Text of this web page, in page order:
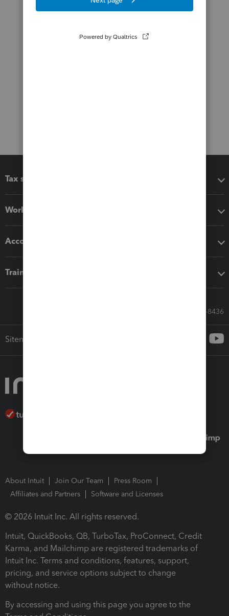
Tax software
Workflow add-ons
Accounting solutions
Training & support
Call Sales: 833-564-8436
Sitemap
About Intuit Join Our Team
Press Room
Affiliates and Partners
Software and Licenses
© 2026 Intuit Inc. All rights reserved.
Intuit, QuickBooks, QB, TurboTax, ProConnect, Credit
Karma, and Mailchimp are registered trademarks of
Intuit Inc. Terms and conditions, features, support,
pricing, and service options subject to change
without notice.
By accessing and using this page you agree to the